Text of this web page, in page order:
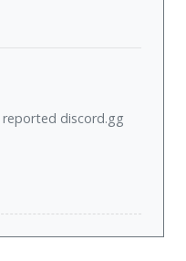
reported discord.gg